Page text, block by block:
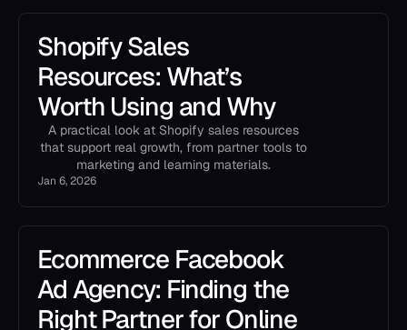
Shopify Sales
Resources: What’s
Worth Using and Why
A practical look at Shopify sales resources
that support real growth, from partner tools to
marketing and learning materials.
Jan 6, 2026
Ecommerce Facebook
Ad Agency: Finding the
Right Partner for Online